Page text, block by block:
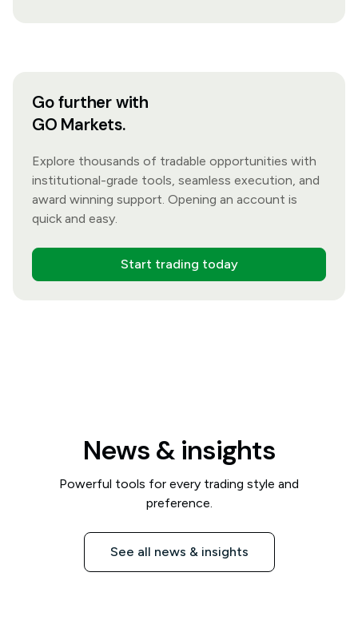
Go further with
GO Markets.
Explore thousands of tradable opportunities with
institutional-grade tools, seamless execution, and
award winning support. Opening an account is
quick and easy.
Start trading today
News & insights
Powerful tools for every trading style and
preference.
See all news & insights